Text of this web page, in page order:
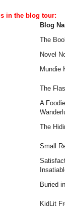
in the blog tour:
Blog
The
Novel
Mundie
The
A
The
Small
Buried
KidLit